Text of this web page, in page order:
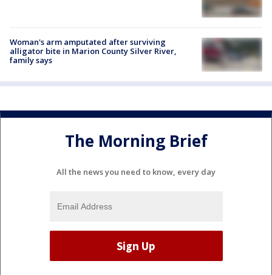
Woman's arm amputated after surviving
alligator bite in Marion County Silver River,
family says
The Morning Brief
All the news you need to know, every day